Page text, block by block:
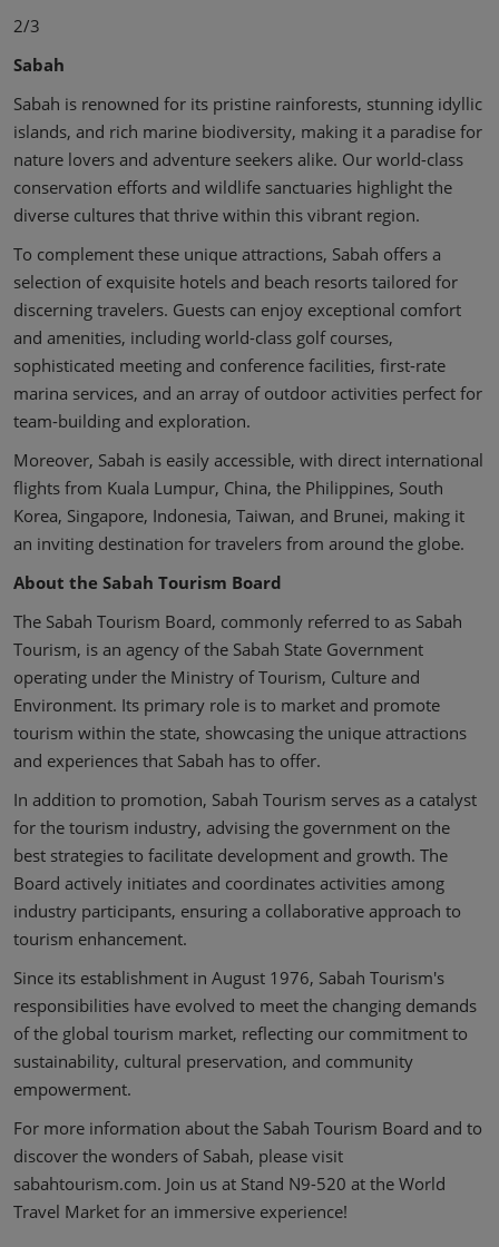
2/3
Sabah
Sabah is renowned for its pristine rainforests, stunning idyllic
islands, and rich marine biodiversity, making it a paradise for
nature lovers and adventure seekers alike. Our world-class
conservation efforts and wildlife sanctuaries highlight the
diverse cultures that thrive within this vibrant region.
To complement these unique attractions, Sabah offers a
selection of exquisite hotels and beach resorts tailored for
discerning travelers. Guests can enjoy exceptional comfort
and amenities, including world-class golf courses,
sophisticated meeting and conference facilities, first-rate
marina services, and an array of outdoor activities perfect for
team-building and exploration.
Moreover, Sabah is easily accessible, with direct international
flights from Kuala Lumpur, China, the Philippines, South
Korea, Singapore, Indonesia, Taiwan, and Brunei, making it
an inviting destination for travelers from around the globe.
About the Sabah Tourism Board
The Sabah Tourism Board, commonly referred to as Sabah
Tourism, is an agency of the Sabah State Government
operating under the Ministry of Tourism, Culture and
Environment. Its primary role is to market and promote
tourism within the state, showcasing the unique attractions
and experiences that Sabah has to offer.
In addition to promotion, Sabah Tourism serves as a catalyst
for the tourism industry, advising the government on the
best strategies to facilitate development and growth. The
Board actively initiates and coordinates activities among
industry participants, ensuring a collaborative approach to
tourism enhancement.
Since its establishment in August 1976, Sabah Tourism's
responsibilities have evolved to meet the changing demands
of the global tourism market, reflecting our commitment to
sustainability, cultural preservation, and community
empowerment.
For more information about the Sabah Tourism Board and to
discover the wonders of Sabah, please visit
sabahtourism.com. Join us at Stand N9-520 at the World
Travel Market for an immersive experience!